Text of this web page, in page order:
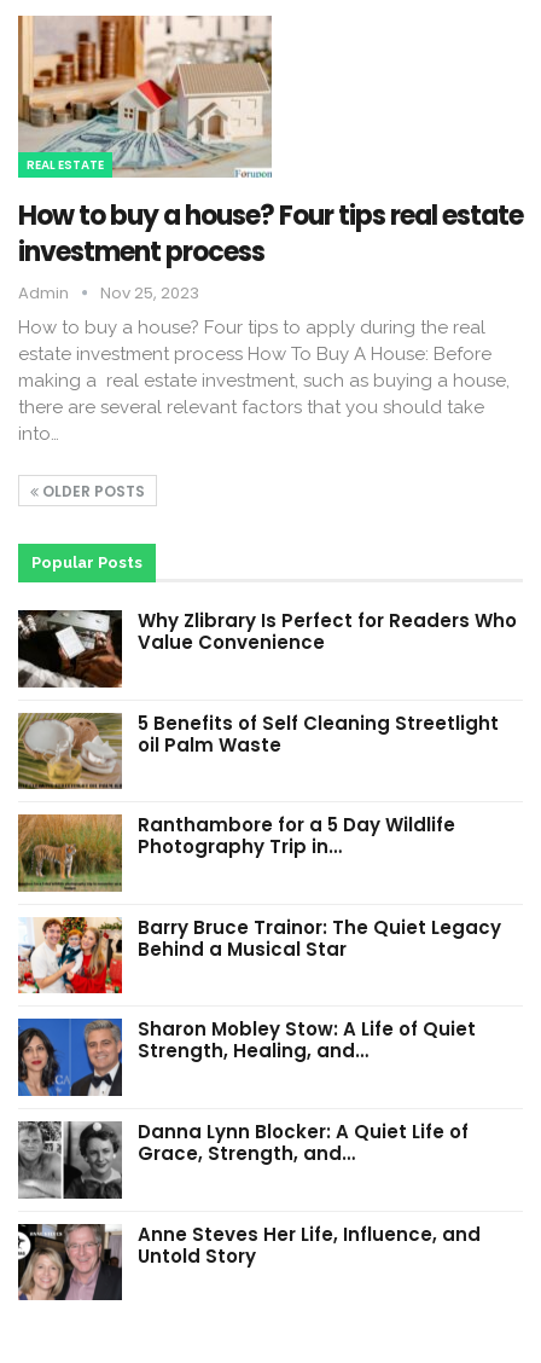
REAL ESTATE
How to buy a house? Four tips real estate
investment process
Admin Nov 25, 2023
How to buy a house? Four tips to apply during the real
estate investment process How To Buy A House: Before
making a real estate investment, such as buying a house,
there are several relevant factors that you should take
into…
OLDER POSTS
Popular Posts
Why Zlibrary Is Perfect for Readers Who
Value Convenience
5 Benefits of Self Cleaning Streetlight
oil Palm Waste
Ranthambore for a 5 Day Wildlife
Photography Trip in…
Barry Bruce Trainor: The Quiet Legacy
Behind a Musical Star
Sharon Mobley Stow: A Life of Quiet
Strength, Healing, and…
Danna Lynn Blocker: A Quiet Life of
Grace, Strength, and…
Anne Steves Her Life, Influence, and
Untold Story